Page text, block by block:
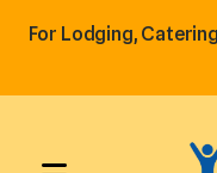
For Lodging,